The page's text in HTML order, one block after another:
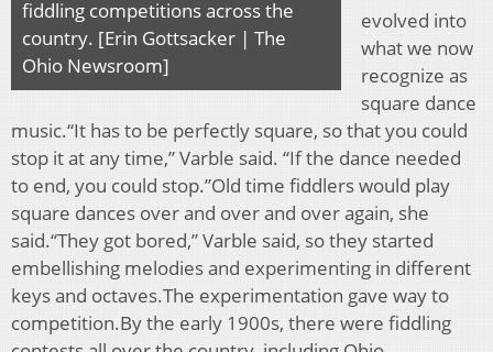
fiddling competitions across the
country. [Erin Gottsacker | The
Ohio Newsroom]
evolved into
what we now
recognize as
square dance
music.“It has to be perfectly square, so that you could
stop it at any time,” Varble said. “If the dance needed
to end, you could stop.”Old time fiddlers would play
square dances over and over and over again, she
said.“They got bored,” Varble said, so they started
embellishing melodies and experimenting in different
keys and octaves.The experimentation gave way to
competition.By the early 1900s, there were fiddling